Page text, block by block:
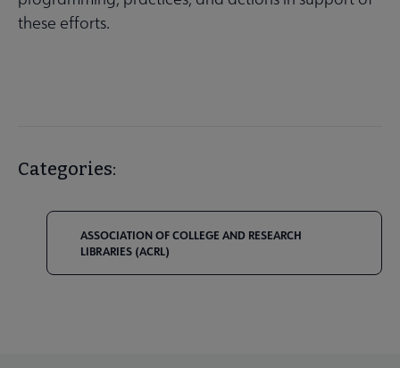
these efforts.
Categories:
ASSOCIATION OF COLLEGE AND RESEARCH
LIBRARIES (ACRL)